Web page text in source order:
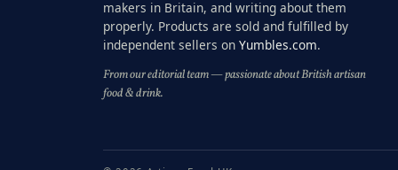
makers in Britain, and writing about them
properly. Products are sold and fulfilled by
independent sellers on Yumbles.com.
From our editorial team — passionate about British artisan
food & drink.